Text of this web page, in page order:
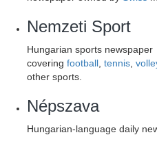
Nemzeti Sport
Hungarian sports newspaper
covering football tennis
other sports.
Népszava
Hungarian-language daily